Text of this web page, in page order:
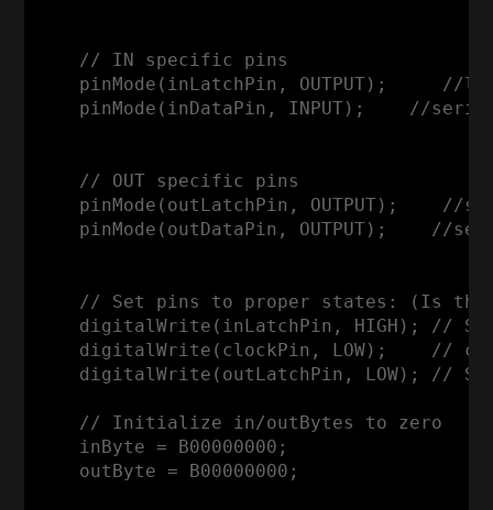
    // IN specific pins
pinMode(inLatchPin, OUTPUT);     //
pinMode(inDataPin, INPUT);    //
    // OUT specific pins
pinMode(outLatchPin, OUTPUT);    //
pinMode(outDataPin, OUTPUT);    //
// Set pins to proper states: (Is
digitalWrite(inLatchPin, HIGH); //
digitalWrite(clockPin, LOW);    //
digitalWrite(outLatchPin, LOW); //
    // Initialize in/outBytes to zero
    inByte = B00000000;
    outByte = B00000000;